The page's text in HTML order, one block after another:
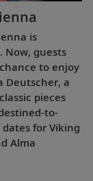
is
Now, guests
to enjoy
Deutscher, a
pieces
to-
for Viking
Alma